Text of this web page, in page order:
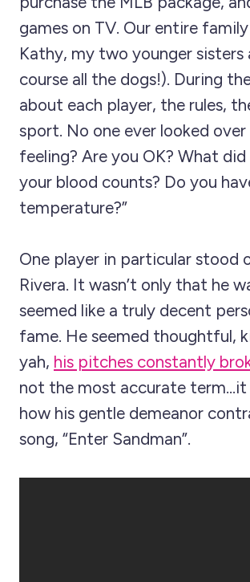
games on TV. Our entire
Kathy, my two younger
course all the dogs!). During
about each player, the rules,
sport. No one ever looked
feeling? Are you OK? What
your blood counts? Do you
temperature?”
One player in particular
Rivera. It wasn’t only that he
seemed like a truly decent
fame. He seemed thoughtful,
yah, his pitches constantly
not the most accurate term...it
how his gentle demeanor
song, “Enter Sandman”.